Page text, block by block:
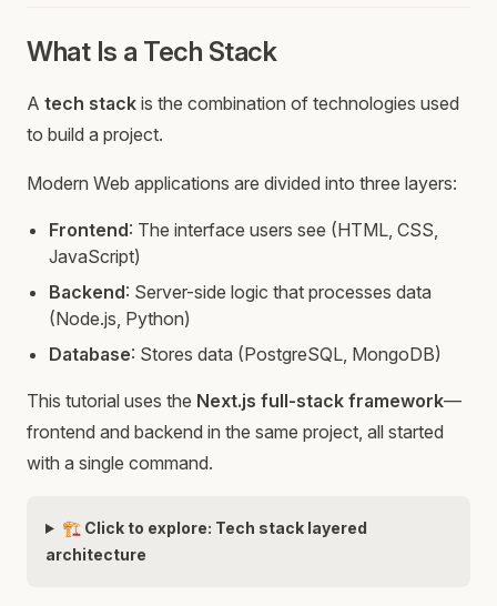
What Is a Tech Stack
A tech stack is the combination of technologies used
to build a project.
Modern Web applications are divided into three layers:
Frontend: The interface users see (HTML, CSS,
JavaScript)
Backend: Server-side logic that processes data
(Node.js, Python)
Database: Stores data (PostgreSQL, MongoDB)
This tutorial uses the Next.js full-stack framework—
frontend and backend in the same project, all started
with a single command.
🏗️ Click to explore: Tech stack layered
architecture